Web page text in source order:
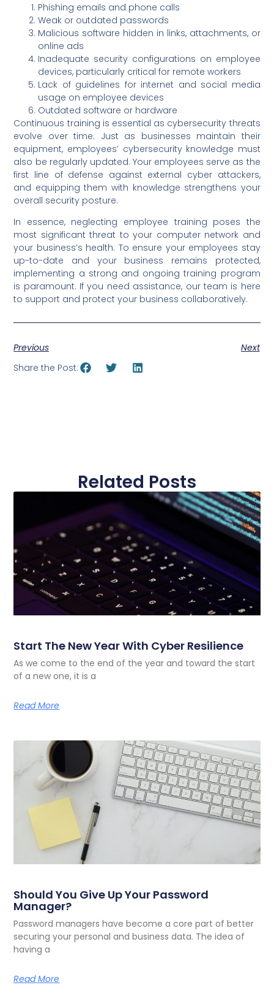
Phishing emails and phone calls
Weak or outdated passwords
Malicious software hidden in links, attachments, or
online ads
Inadequate security configurations on employee
devices, particularly critical for remote workers
Lack of guidelines for internet and social media
usage on employee devices
Outdated software or hardware
Continuous training is essential as cybersecurity threats
evolve over time. Just as businesses maintain their
equipment, employees’ cybersecurity knowledge must
also be regularly updated. Your employees serve as the
first line of defense against external cyber attackers,
and equipping them with knowledge strengthens your
overall security posture.
In essence, neglecting employee training poses the
most significant threat to your computer network and
your business’s health. To ensure your employees stay
up-to-date and your business remains protected,
implementing a strong and ongoing training program
is paramount. If you need assistance, our team is here
to support and protect your business collaboratively.
Previous
Next
Share the Post:
Related Posts
Start The New Year With Cyber Resilience
As we come to the end of the year and toward the start
of a new one, it is a
Read More
Should You Give Up Your Password
Manager?
Password managers have become a core part of better
securing your personal and business data. The idea of
having a
Read More